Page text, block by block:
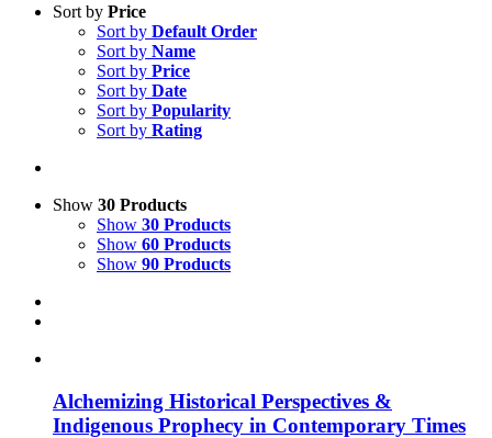
Sort by Price
Sort by Default Order
Sort by Name
Sort by Price
Sort by Date
Sort by Popularity
Sort by Rating
Show 30 Products
Show 30 Products
Show 60 Products
Show 90 Products
Alchemizing Historical Perspectives &
Indigenous Prophecy in Contemporary Times